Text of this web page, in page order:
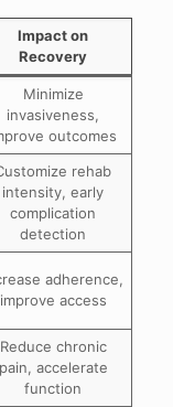
Impact on
Recovery
Minimize
invasiveness,
outcomes
rehab
intensity, early
complication
detection
adherence,
improve access
Reduce chronic
pain, accelerate
function